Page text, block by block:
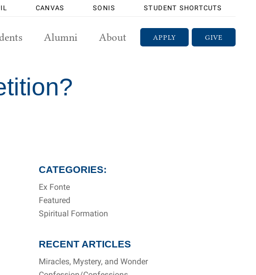
CANVAS SONIS STUDENT SHORTCUTS
GIVE
APPLY
Alumni About
CATEGORIES:
Ex Fonte
Featured
Spiritual Formation
RECENT ARTICLES
Miracles, Mystery, and Wonder